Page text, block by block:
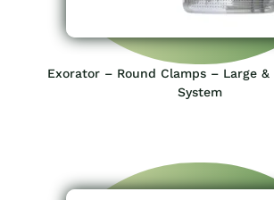
Exorator – Round Clamps – Large &
System